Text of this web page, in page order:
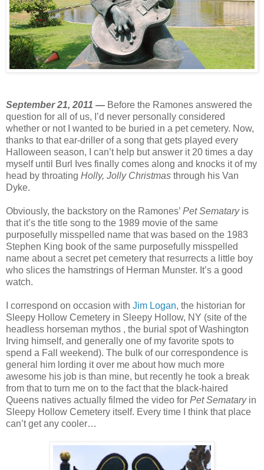
September 21, 2011 — Before the Ramones answered the
question for all of us, I’d never personally considered
whether or not I wanted to be buried in a pet cemetery. Now,
thanks to that ear-driller of a song that gets played every
Halloween season, I can’t help but answer it 20 times a day
myself until Burl Ives finally comes along and knocks it of my
head by throating Holly, Jolly Christmas through his Van
Dyke.
Obviously, the backstory on the Ramones’ Pet Sematary is
that it’s the title song to the 1989 movie of the same
purposefully misspelled name that was based on the 1983
Stephen King book of the same purposefully misspelled
name about a secret pet cemetery that resurrects a little boy
who slices the hamstrings of Herman Munster. It’s a good
watch.
I correspond on occasion with Jim Logan, the historian for
Sleepy Hollow Cemetery in Sleepy Hollow, NY (site of the
headless horseman mythos , the burial spot of Washington
Irving himself, and generally one of my favorite spots to
spend a Fall weekend). The bulk of our correspondence is
general him lording it over me about how much more
awesome his job is than mine, but recently he took a break
from that to turn me on to the fact that the black-haired
Queens natives actually filmed the video for Pet Semataryin
Sleepy Hollow Cemetery itself. Every time I think that place
can’t get any cooler…